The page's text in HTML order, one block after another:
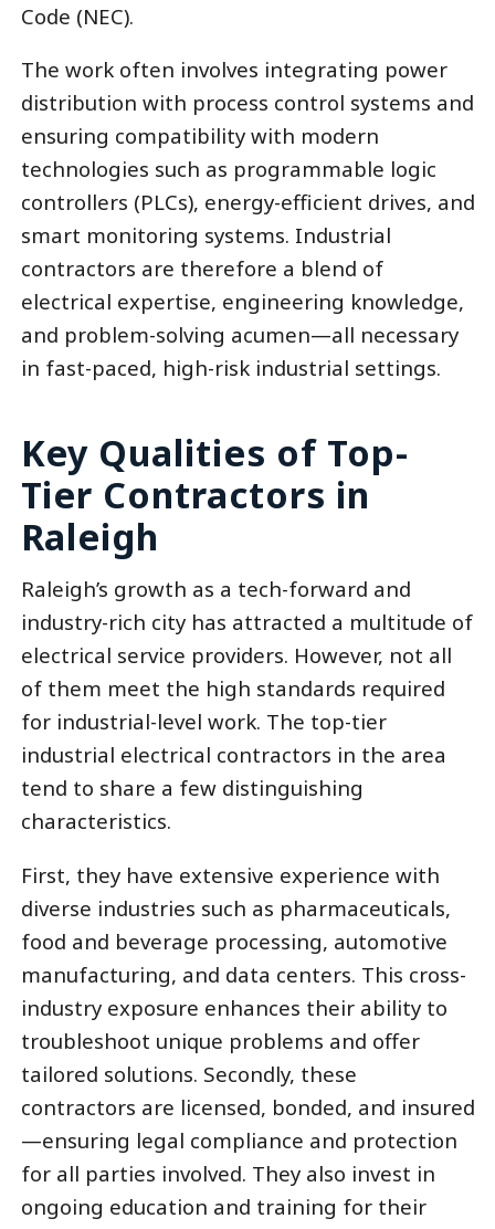
Code (NEC).
The work often involves integrating power
distribution with process control systems and
ensuring compatibility with modern
technologies such as programmable logic
controllers (PLCs), energy-efficient drives, and
smart monitoring systems. Industrial
contractors are therefore a blend of
electrical expertise, engineering knowledge,
and problem-solving acumen—all necessary
in fast-paced, high-risk industrial settings.
Key Qualities of Top-
Tier Contractors in
Raleigh
Raleigh’s growth as a tech-forward and
industry-rich city has attracted a multitude of
electrical service providers. However, not all
of them meet the high standards required
for industrial-level work. The top-tier
industrial electrical contractors in the area
tend to share a few distinguishing
characteristics.
First, they have extensive experience with
diverse industries such as pharmaceuticals,
food and beverage processing, automotive
manufacturing, and data centers. This cross-
industry exposure enhances their ability to
troubleshoot unique problems and offer
tailored solutions. Secondly, these
contractors are licensed, bonded, and insured
—ensuring legal compliance and protection
for all parties involved. They also invest in
ongoing education and training for their